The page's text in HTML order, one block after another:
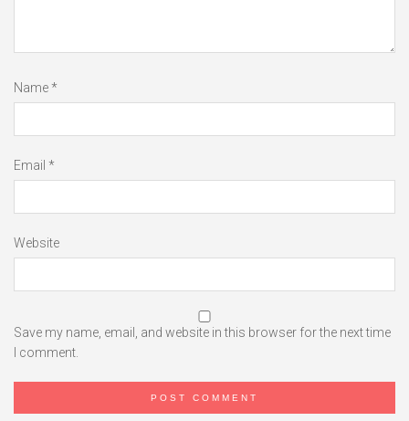
Name*
Email *
Website
Save my name, email, and website in this browser for the next time
I comment.